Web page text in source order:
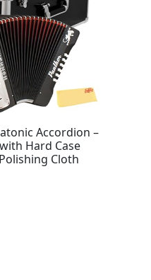
Accordion –
Hard Case
Cloth